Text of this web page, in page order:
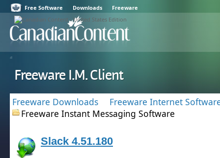
Free Software Downloads Freeware
Freeware I.M. Client
Freeware Downloads
Freeware Internet
Freeware Instant Messaging Software
Slack 4.51.180